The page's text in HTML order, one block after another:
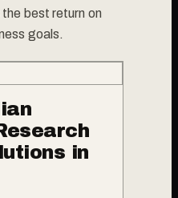
best return on
goals.
in